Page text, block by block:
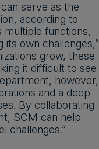
serve as the
according to
multiple functions,
its own challenges,”
grow, these
it difficult to see
however,
and a deep
By collaborating
SCM can help
challenges.”